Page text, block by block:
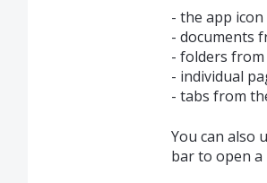
- the app
- documents
- folders
- individual
- tabs from
You can also
bar to open a